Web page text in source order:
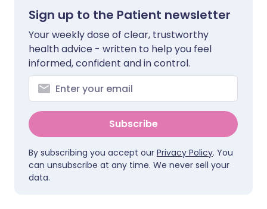
Sign up to the Patient newsletter
Your weekly dose of clear, trustworthy
health advice - written to help you feel
informed, confident and in control.
Subscribe
By subscribing you accept our Privacy Policy. You
can unsubscribe at any time. We never sell your
data.